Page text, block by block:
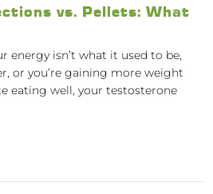
vs. Pellets: What
energy isn’t what it used to be,
or you’re gaining more weight
eating well, your testosterone